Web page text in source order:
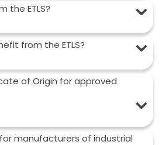
the ETLS?
from the ETLS?
of Origin for approved
manufacturers of industrial